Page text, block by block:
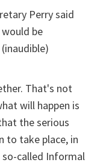
Perry said
be
That's not
will happen is
the serious
to take place, in
called Informal